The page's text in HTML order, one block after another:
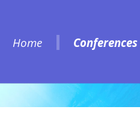
Home
Conferences